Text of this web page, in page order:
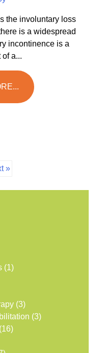
the involuntary loss
is a widespread
incontinence is a
of a...
»
(1)
(3)
(3)
(16)